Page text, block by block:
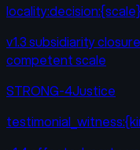
locality:decision:{scale}
v1.3 subsidiarity
competent scale
STRONG-4Justice